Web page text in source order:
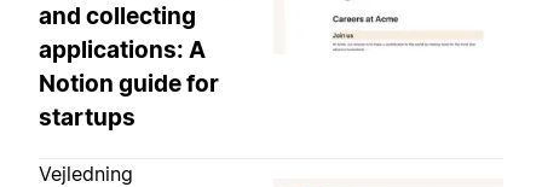
and collecting
applications: A
Notion guide for
startups
Vejledning